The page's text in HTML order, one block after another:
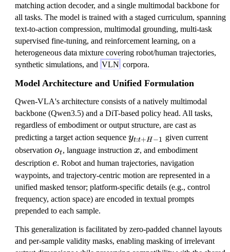
matching action decoder, and a single multimodal backbone for
all tasks. The model is trained with a staged curriculum, spanning
text-to-action compression, multimodal grounding, multi-task
supervised fine-tuning, and reinforcement learning, on a
heterogeneous data mixture covering robot/human trajectories,
synthetic simulations, and VLN corpora.
Model Architecture and Unified Formulation
Qwen-VLA's architecture consists of a natively multimodal
backbone (Qwen3.5) and a DiT-based policy head. All tasks,
regardless of embodiment or output structure, are cast as
predicting a target action sequence y
_
{
t:
t
+
1
}
yt:t+H−1 given current
observation o
_
t
ot, language instruction x
x, and embodiment
description e
e. Robot and human trajectories, navigation
waypoints, and trajectory-centric motion are represented in a
unified masked tensor; platform-specific details (e.g., control
frequency, action space) are encoded in textual prompts
prepended to each sample.
This generalization is facilitated by zero-padded channel layouts
and per-sample validity masks, enabling masking of irrelevant